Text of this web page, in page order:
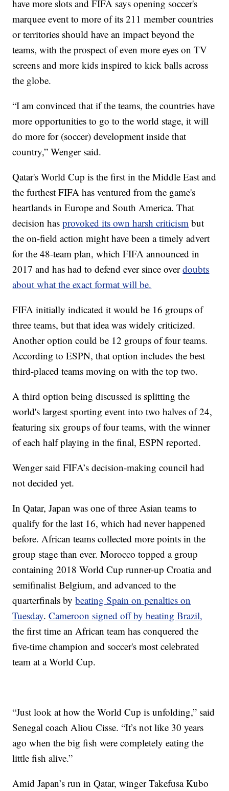
have more slots and FIFA says opening soccer's
marquee event to more of its 211 member countries
or territories should have an impact beyond the
teams, with the prospect of even more eyes on TV
screens and more kids inspired to kick balls across
the globe.
“I am convinced that if the teams, the countries have
more opportunities to go to the world stage, it will
do more for (soccer) development inside that
country,” Wenger said.
Qatar's World Cup is the first in the Middle East and
the furthest FIFA has ventured from the game's
heartlands in Europe and South America. That
decision hasprovoked its own harsh criticism but
the on-field action might have been a timely advert
for the 48-team plan, which FIFA announced in
2017 and has had to defend ever since overdoubts
about what the exact format will be.
FIFA initially indicated it would be 16 groups of
three teams, but that idea was widely criticized.
Another option could be 12 groups of four teams.
According to ESPN, that option includes the best
third-placed teams moving on with the top two.
A third option being discussed is splitting the
world's largest sporting event into two halves of 24,
featuring six groups of four teams, with the winner
of each half playing in the final, ESPN reported.
Wenger said FIFA’s decision-making council had
not decided yet.
In Qatar, Japan was one of three Asian teams to
qualify for the last 16, which had never happened
before. African teams collected more points in the
group stage than ever. Morocco topped a group
containing 2018 World Cup runner-up Croatia and
semifinalist Belgium, and advanced to the
quarterfinals bybeating Spain on penalties on
Tuesday.Cameroon signed off by beating Brazil,
the first time an African team has conquered the
five-time champion and soccer's most celebrated
team at a World Cup.
“Just look at how the World Cup is unfolding,” said
Senegal coach Aliou Cisse. “It’s not like 30 years
ago when the big fish were completely eating the
little fish alive.”
Amid Japan’s run in Qatar, winger Takefusa Kubo